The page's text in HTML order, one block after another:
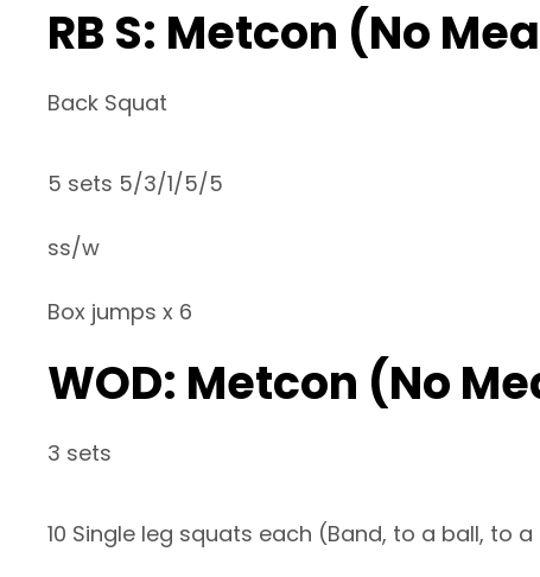
RB S: Metcon (No
Back Squat
5 sets 5/3/1/5/5
ss/w
Box jumps x 6
WOD: Metcon (No
3 sets
10 Single leg squats each (Band, to a ball, to